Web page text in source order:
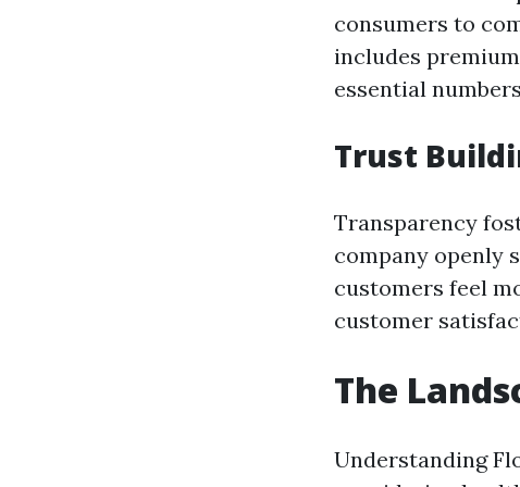
consumers to
includes
essential
Trust
Transparency
company openly
customers feel
customer
The
Understanding